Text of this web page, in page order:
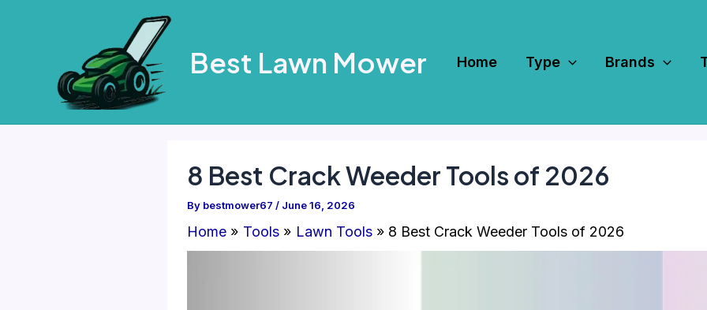
Best Lawn Mower Home Type Brands
8 Best Crack Weeder Tools of 2026
By bestmower67 / June 16, 2026
Home Tools Lawn Tools 8 Best Crack Weeder Tools of 2026